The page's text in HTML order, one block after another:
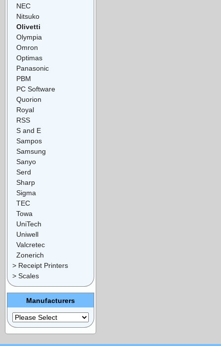
NEC
Nitsuko
Olivetti
Olympia
Omron
Optimas
Panasonic
PBM
PC Software
Quorion
Royal
RSS
S and E
Sampos
Samsung
Sanyo
Serd
Sharp
Sigma
TEC
Towa
UniTech
Uniwell
Valcretec
Zonerich
> Receipt Printers
> Scales
Manufacturers